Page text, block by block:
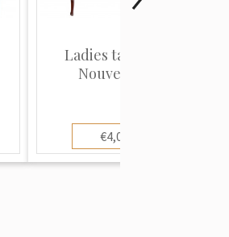
Ladies table in Art
Nouveau style
€4,000.00